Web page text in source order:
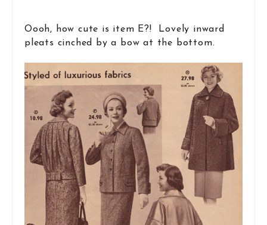
Oooh, how cute is item E?! Lovely inward
pleats cinched by a bow at the bottom.